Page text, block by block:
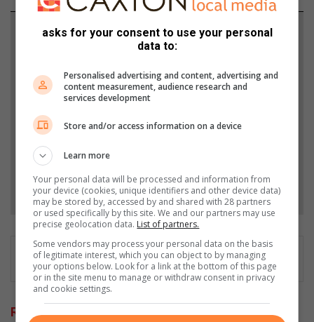
Support local journalism
from Boksburg Advertiser in Google News and Top
Follow on Google News
Related Articles
asks for your consent to use your personal
data to:
Personalised advertising and content, advertising and
content measurement, audience research and
services development
Store and/or access information on a device
Learn more
Your personal data will be processed and information from
your device (cookies, unique identifiers and other device data)
may be stored by, accessed by and shared with 28 partners
or used specifically by this site. We and our partners may use
precise geolocation data. List of partners.
Some vendors may process your personal data on the basis
of legitimate interest, which you can object to by managing
your options below. Look for a link at the bottom of this page
or in the site menu to manage or withdraw consent in privacy
and cookie settings.